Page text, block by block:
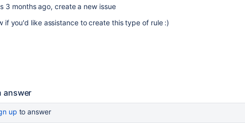
3 months ago, create a new issue
if you'd like assistance to create this type of rule :)
answer
up to answer